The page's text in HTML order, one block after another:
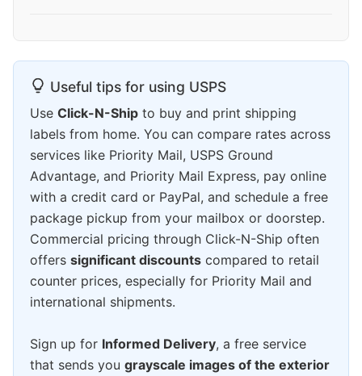
Useful tips for using USPS
Use Click-N-Ship to buy and print shipping
labels from home. You can compare rates across
services like Priority Mail, USPS Ground
Advantage, and Priority Mail Express, pay online
with a credit card or PayPal, and schedule a free
package pickup from your mailbox or doorstep.
Commercial pricing through Click-N-Ship often
offers significant discounts compared to retail
counter prices, especially for Priority Mail and
international shipments.
Sign up for Informed Delivery, a free service
that sends you grayscale images of the exterior